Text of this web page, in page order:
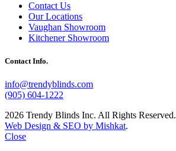
Contact Us
Our Locations
Vaughan Showroom
Kitchener Showroom
Contact Info.
info@trendyblinds.com
(905) 604-1222
2026 Trendy Blinds Inc. All Rights Reserved.
Web Design & SEO by Mishkat.
Close